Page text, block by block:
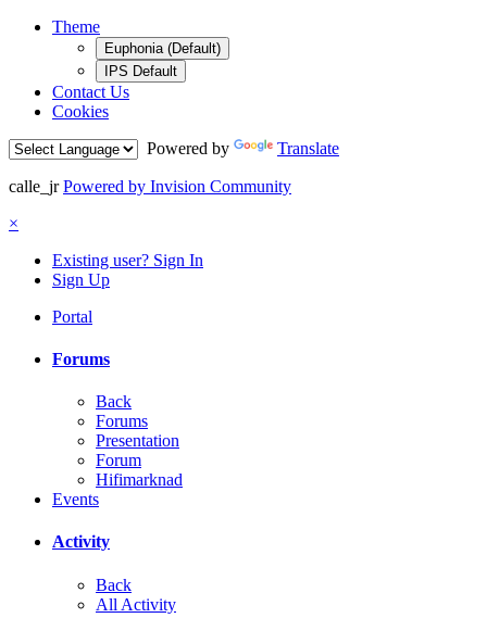
Theme
Euphonia (Default)
IPS Default
Contact Us
Cookies
Powered by
Translate
calle_jr Powered by Invision Community
×
Existing user? Sign In
Sign Up
Portal
Forums
Back
Forums
Presentation
Forum
Hifimarknad
Events
Activity
Back
All Activity